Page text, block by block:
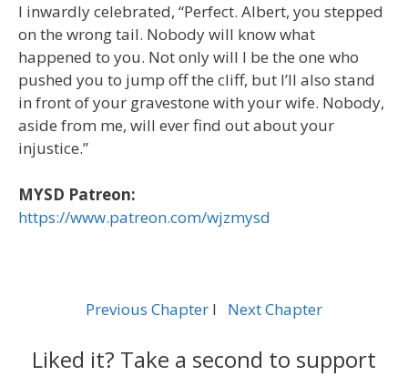
I inwardly celebrated, “Perfect. Albert, you stepped
on the wrong tail. Nobody will know what
happened to you. Not only will I be the one who
pushed you to jump off the cliff, but I’ll also stand
in front of your gravestone with your wife. Nobody,
aside from me, will ever find out about your
injustice.”
MYSD Patreon:
https://www.patreon.com/wjzmysd
Previous Chapter l Next Chapter
Liked it? Take a second to support